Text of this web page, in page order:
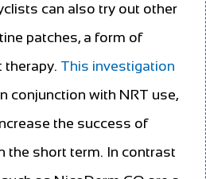
can also try out other
patches, a form of
therapy. This investigation
conjunction with NRT use,
the success of
the short term. In contrast